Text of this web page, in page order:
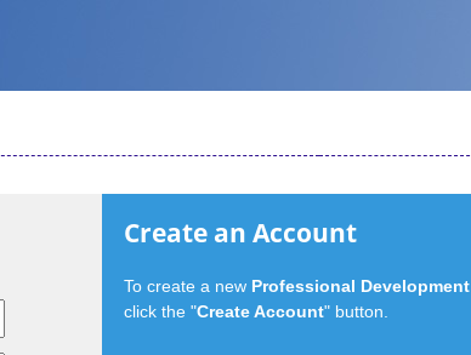
Create an Account
To create a new Professional Development
click the "Create Account" button.